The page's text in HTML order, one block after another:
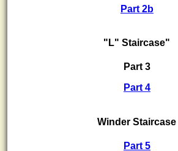
Part 2b
"L" Staircase"
Part 3
Part 4
Winder Staircase
Part 5